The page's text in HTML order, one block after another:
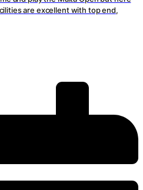
are excellent with top end,